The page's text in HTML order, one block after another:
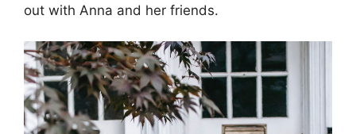
out with Anna and her friends.